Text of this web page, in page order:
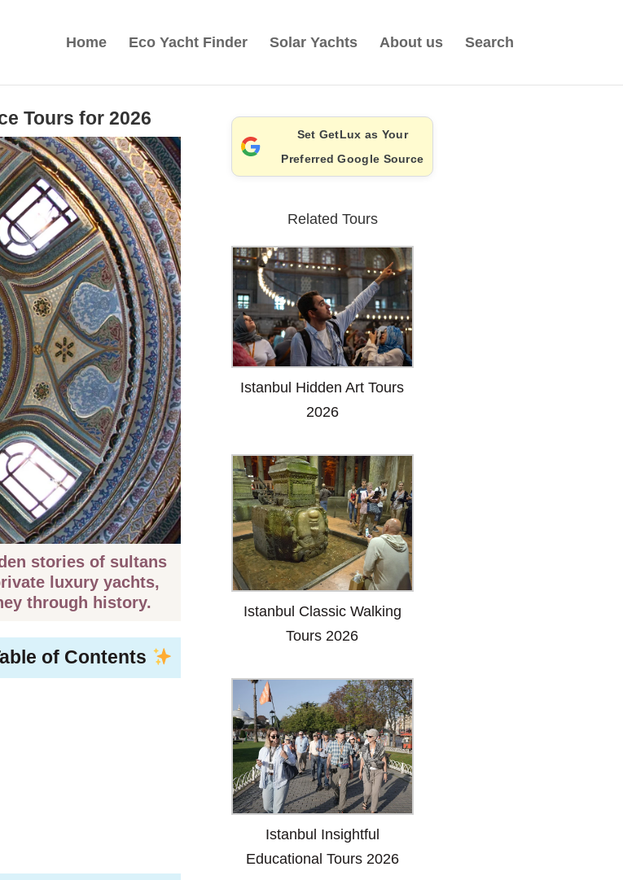
Home Eco Yacht Finder Solar Yachts About us Search
Tours for 2026
stories of sultans
luxury yachts,
through history.
of Contents
Set GetLux as Your
Preferred Google Source
Related Tours
Istanbul Hidden Art Tours
2026
Istanbul Classic Walking
Tours 2026
Istanbul Insightful
Educational Tours 2026